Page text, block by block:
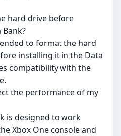
hard drive before
to format the hard
installing it in the Data
compatibility with the
the performance of my
is designed to work
Xbox One console and